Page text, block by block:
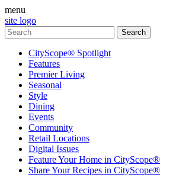
menu
site logo
CityScope® Spotlight
Features
Premier Living
Seasonal
Style
Dining
Events
Community
Retail Locations
Digital Issues
Feature Your Home in CityScope®
Share Your Recipes in CityScope®